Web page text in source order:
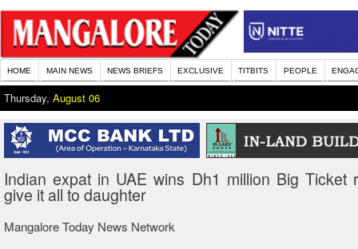
HOME MAIN NEWS NEWS BRIEFS EXCLUSIVE TITBITS PEOPLE
Thursday, August 06
Indian expat in UAE wins Dh1 million Big Ticket
give it all to daughter
Mangalore Today News Network